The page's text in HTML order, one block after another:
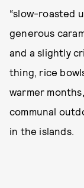
“slow-roasted
generous
and a slightly
thing, rice
warmer
communal
in the islands.